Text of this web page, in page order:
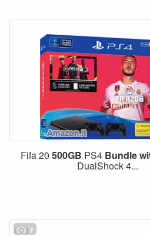
Fifa 20500GB PS4 Bundle
DualShock 4...
7